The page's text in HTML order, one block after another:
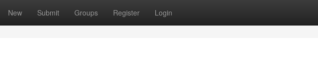
New Submit Groups Register Login